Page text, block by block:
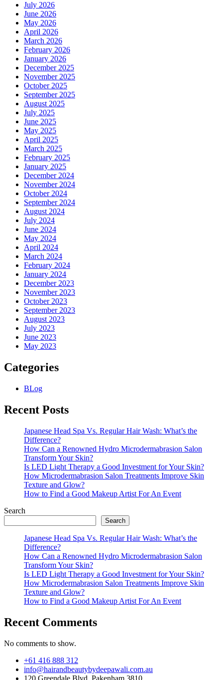
July 2026
June 2026
May 2026
April 2026
March 2026
February 2026
January 2026
December 2025
November 2025
October 2025
September 2025
August 2025
July 2025
June 2025
May 2025
April 2025
March 2025
February 2025
January 2025
December 2024
November 2024
October 2024
September 2024
August 2024
July 2024
June 2024
May 2024
April 2024
March 2024
February 2024
January 2024
December 2023
November 2023
October 2023
September 2023
August 2023
July 2023
June 2023
May 2023
Categories
BLog
Recent Posts
Japanese Head Spa Vs. Regular Hair Wash: What’s the
Difference?
How Can a Renowned Hydro Microdermabrasion Salon
Transform Your Skin?
Is LED Light Therapy a Good Investment for Your Skin?
How Microdermabrasion Salon Treatments Improve Skin
Texture and Glow?
How to Find a Good Makeup Artist For An Event
Search
Search
Japanese Head Spa Vs. Regular Hair Wash: What’s the
Difference?
How Can a Renowned Hydro Microdermabrasion Salon
Transform Your Skin?
Is LED Light Therapy a Good Investment for Your Skin?
How Microdermabrasion Salon Treatments Improve Skin
Texture and Glow?
How to Find a Good Makeup Artist For An Event
Recent Comments
No comments to show.
+61 416 888 312
info@hairandbeautybydeepawali.com.au
120 Greendale Blvd, Pakenham 3810